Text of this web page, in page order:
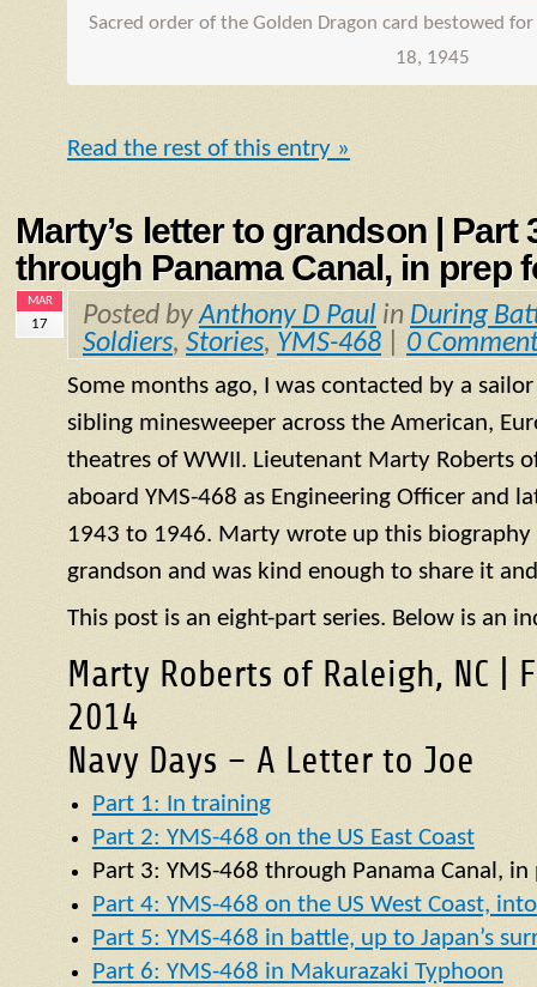
Sacred order of the Golden Dragon card bestowed
18, 1945
Read the rest of this entry »
Marty’s letter to grandson | Part
through Panama Canal, in prep
MAR
17 Posted byAnthony D Paul in During
Soldiers, Stories, YMS-468 0
Some months ago, I was contacted by a
sibling minesweeper across the American,
theatres of WWII. Lieutenant Marty Roberts
aboard YMS-468 as Engineering Officer and
1943 to 1946. Marty wrote up this biography
grandson and was kind enough to share it
This post is an eight-part series. Below is an
Marty Roberts of Raleigh, NC |
2014
Navy Days – A Letter to Joe
Part 1: In training
Part 2: YMS-468 on the US East Coast
Part 3: YMS-468 through Panama Canal,
Part 4: YMS-468 on the US West Coast,
Part 5: YMS-468 in battle, up to Japan’s
Part 6: YMS-468 in Makurazaki Typhoon